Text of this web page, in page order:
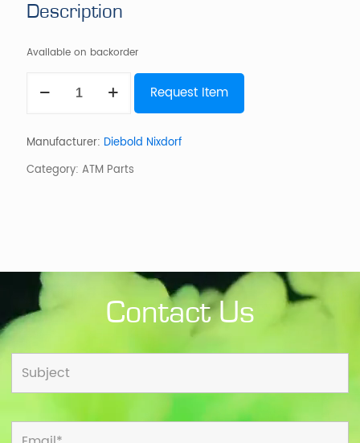
Description
Available on backorder
EMV
ASSY
BEZEL,
Request Item
Manufacturer: Diebold Nixdorf
Category: ATM Parts
Contact Us